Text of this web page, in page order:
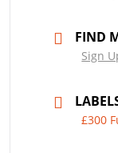
FIND
Sign
£300